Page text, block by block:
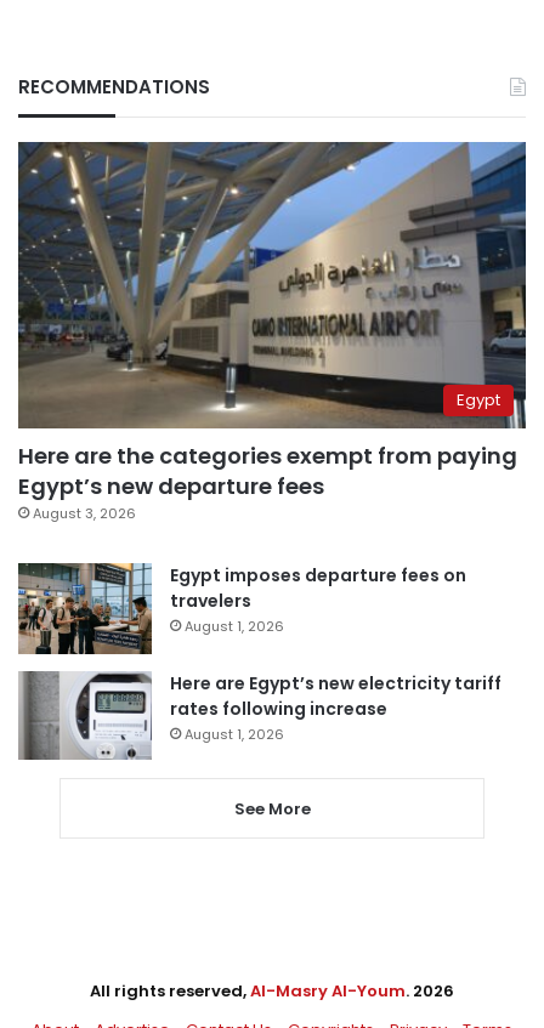
RECOMMENDATIONS
Egypt
Here are the categories exempt from paying
Egypt’s new departure fees
August 3, 2026
Egypt imposes departure fees on
travelers
August 1, 2026
Here are Egypt’s new electricity tariff
rates following increase
August 1, 2026
See More
All rights reserved,Al-Masry Al-Youm. 2026